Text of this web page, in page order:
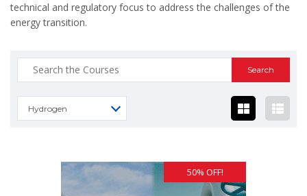
technical and regulatory focus to address the challenges of the
energy transition.
Search
for:
Hydrogen
50% OFF!